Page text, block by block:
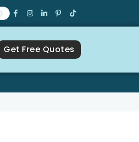
Get Free Quotes